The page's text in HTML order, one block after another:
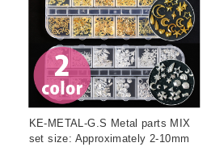
KE-METAL-G.S Metal parts MIX
set size: Approximately 2-10mm